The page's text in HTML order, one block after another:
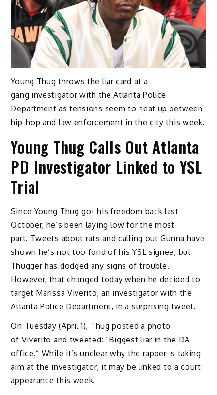
Young Thug throws the liar card at a
gang investigator with the Atlanta Police
Department as tensions seem to heat up between
hip-hop and law enforcement in the city this week.
Young Thug Calls Out Atlanta
PD Investigator Linked to YSL
Trial
Since Young Thug gothis freedom back last
October, he’s been laying low for the most
part. Tweets about rats and calling outGunna have
shown he’s not too fond of his YSL signee, but
Thugger has dodged any signs of trouble.
However, that changed today when he decided to
target Marissa Viverito, an investigator with the
Atlanta Police Department, in a surprising tweet.
On Tuesday (April 1), Thug posted a photo
of Viverito and tweeted: “Biggest liar in the DA
office.” While it’s unclear why the rapper is taking
aim at the investigator, it may be linked to a court
appearance this week.